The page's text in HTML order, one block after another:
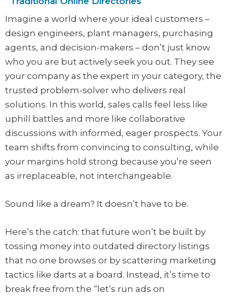
Imagine a world where your ideal customers –
design engineers, plant managers, purchasing
agents, and decision-makers – don’t just know
who you are but actively seek you out. They see
your company as the expert in your category, the
trusted problem-solver who delivers real
solutions. In this world, sales calls feel less like
uphill battles and more like collaborative
discussions with informed, eager prospects. Your
team shifts from convincing to consulting, while
your margins hold strong because you’re seen
as irreplaceable, not interchangeable.
Sound like a dream? It doesn’t have to be.
Here’s the catch: that future won’t be built by
tossing money into outdated directory listings
that no one browses or by scattering marketing
tactics like darts at a board. Instead, it’s time to
break free from the “let’s run ads on